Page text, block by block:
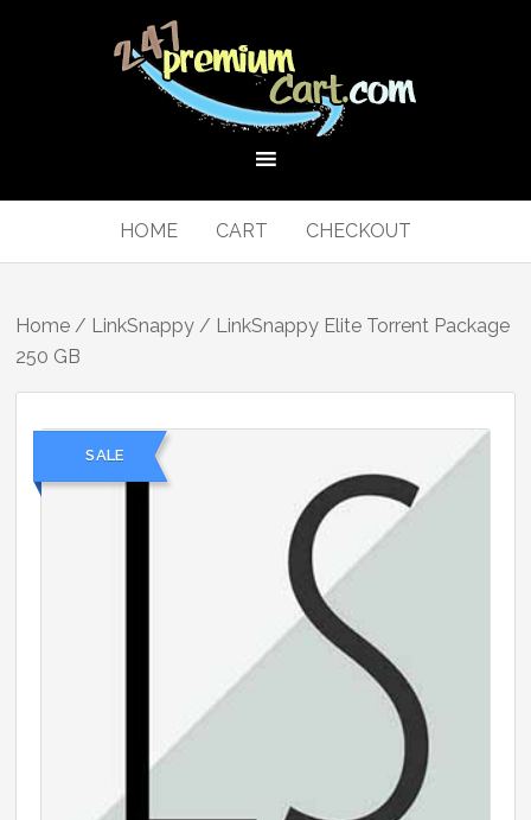
HOME CART CHECKOUT
Home / LinkSnappy / LinkSnappy Elite Torrent Package
250 GB
SALE